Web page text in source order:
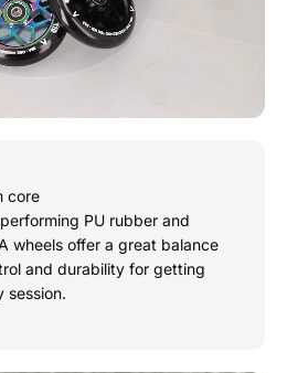
core
PU rubber and
wheels offer a great balance
and durability for getting
session.